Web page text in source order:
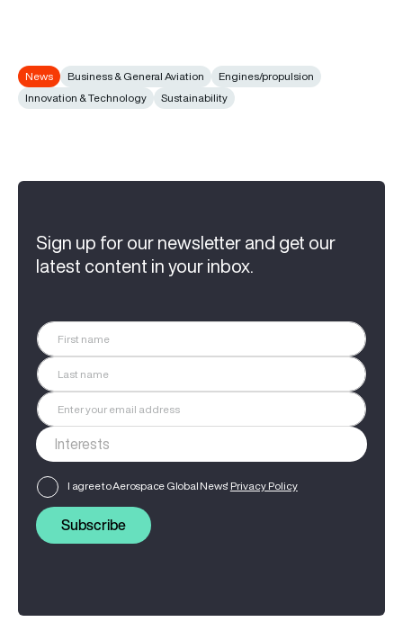
News Business & General Aviation
Engines/propulsion
Innovation & Technology
Sustainability
Sign up for our newsletter and get our
latest content in your inbox.
I agree to Aerospace Global News' Privacy Policy
Subscribe